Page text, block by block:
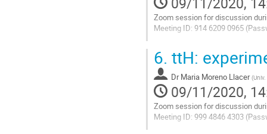
Zoom session for discussion
Meeting ID: 914 6209 0965
to
contribution
page
6. ttH:
Dr Maria Moreno Llacer (
09/11/2020,
Zoom session for discussion
Meeting ID: 999 4846 4303